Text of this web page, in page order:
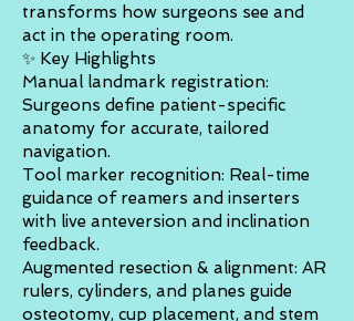
transforms how surgeons see and
act in the operating room.
✨ Key Highlights
Manual landmark registration:
Surgeons define patient-specific
anatomy for accurate, tailored
navigation.
Tool marker recognition: Real-time
guidance of reamers and inserters
with live anteversion and inclination
feedback.
Augmented resection & alignment: AR
rulers, cylinders, and planes guide
osteotomy, cup placement, and stem